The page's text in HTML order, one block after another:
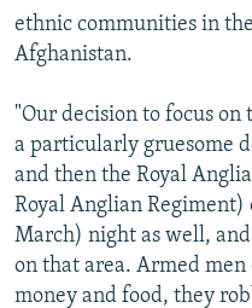
ethnic communities in
Afghanistan.
"Our decision to focus on
a particularly gruesome
and then the Royal
Royal Anglian
March) night as well,
on that area. Armed
money and food, they